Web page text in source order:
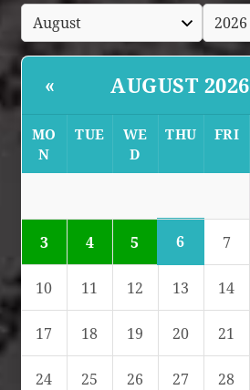
« AUGUST 2026
MO
N
TUE
WE
D
THU FRI
3 4 5 6 7
10 11 12 13 14
17 18 19 20 21
24 25 26 27 28